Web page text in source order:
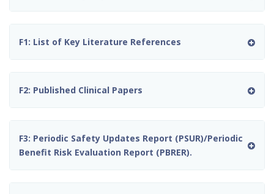
F1: List of Key Literature References
F2: Published Clinical Papers
F3: Periodic Safety Updates Report (PSUR)/Periodic
Benefit Risk Evaluation Report (PBRER).